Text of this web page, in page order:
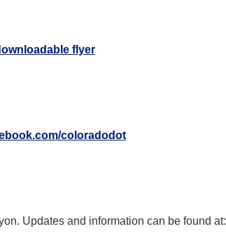
flyer
coloradodot
Updates and information can be found at: